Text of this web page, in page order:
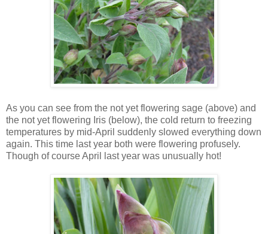
As you can see from the not yet flowering sage (above) and
the not yet flowering Iris (below), the cold return to freezing
temperatures by mid-April suddenly slowed everything down
again. This time last year both were flowering profusely.
Though of course April last year was unusually hot!